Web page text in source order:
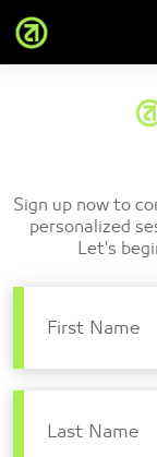
Sign up now to
personalized
Let's
First Name
Last Name